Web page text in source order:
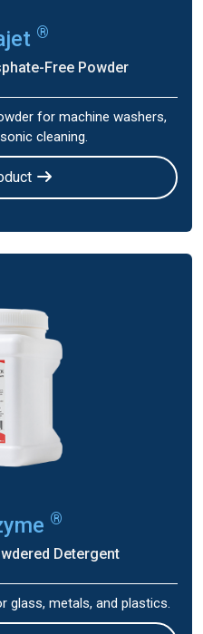
®
Free Powder
for machine washers,
cleaning.
®
Detergent
glass, metals, and plastics.